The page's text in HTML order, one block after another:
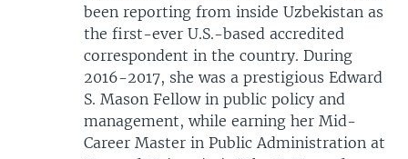
been reporting from inside Uzbekistan as
the first-ever U.S.-based accredited
correspondent in the country. During
2016-2017, she was a prestigious Edward
S. Mason Fellow in public policy and
management, while earning her Mid-
Career Master in Public Administration at